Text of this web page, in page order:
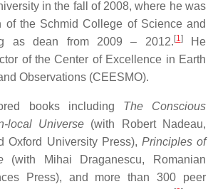
in the fall of 2008, where he was
of the Schmid College of Science and
as dean from 2009 – 2012. [1]He
of the Center of Excellence in Earth
Observations (CEESMO).
books including The Conscious
local Universe (with Robert Nadeau,
Oxford University Press), Principles of
(with Mihai Draganescu, Romanian
Press), and more than 300 peer